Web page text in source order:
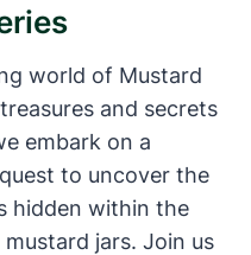
world of Mustard
and secrets
embark on a
to uncover the
hidden within the
jars. Join us